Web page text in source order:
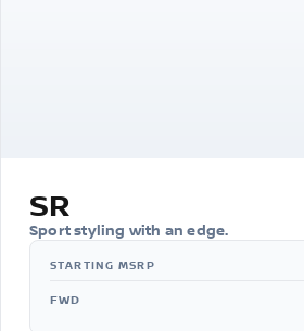
SR
Sport styling with an edge.
FWD